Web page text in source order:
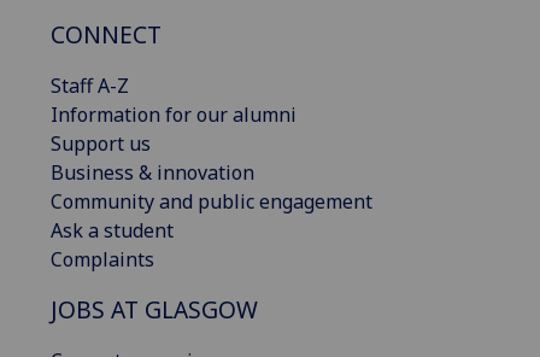
CONNECT
Staff A-Z
Information for our alumni
Support us
Business & innovation
Community and public engagement
Ask a student
Complaints
JOBS AT GLASGOW